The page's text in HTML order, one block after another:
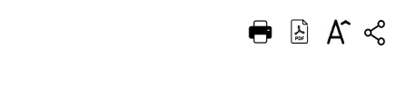
DEUTSCH